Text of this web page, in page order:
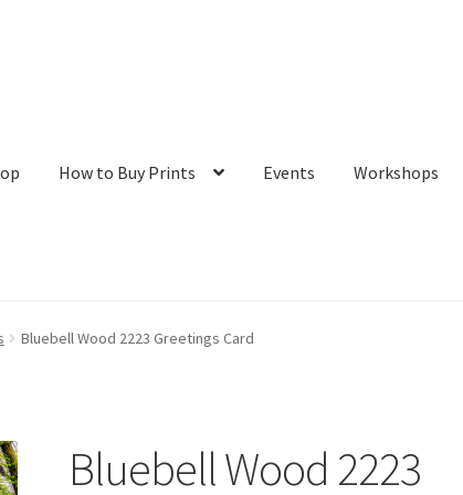
How to Buy Prints Events Workshops
Galleries/Shop How to Buy Prints
Bluebell Wood 2223 Greetings Card
Bluebell Wood 2223